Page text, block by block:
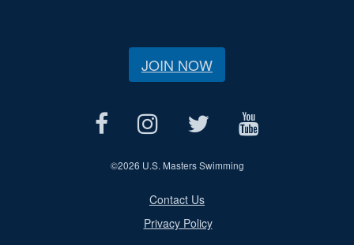
JOIN NOW
©2026 U.S. Masters Swimming
Contact Us
Privacy Policy